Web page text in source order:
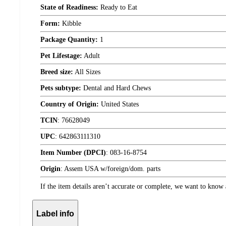
State of Readiness: Ready to Eat
Form: Kibble
Package Quantity: 1
Pet Lifestage: Adult
Breed size: All Sizes
Pets subtype: Dental and Hard Chews
Country of Origin: United States
TCIN: 76628049
UPC: 642863111310
Item Number (DPCI): 083-16-8754
Origin: Assem USA w/foreign/dom. parts
If the item details aren’t accurate or complete, we want to know
Label info